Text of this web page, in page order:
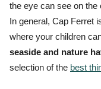
the eye can see on the
In general, Cap Ferret
where your children
seaside and nature
selection of the best